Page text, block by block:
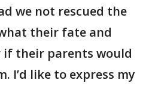
we not rescued the
their fate and
their parents would
I’d like to express my